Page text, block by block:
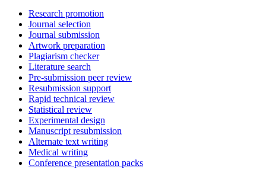
Research promotion
Journal selection
Journal submission
Artwork preparation
Plagiarism checker
Literature search
Pre-submission peer review
Resubmission support
Rapid technical review
Statistical review
Experimental design
Manuscript resubmission
Alternate text writing
Medical writing
Conference presentation packs